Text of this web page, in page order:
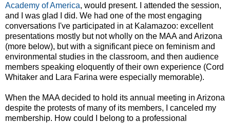
Academy of America, would present. I attended the session,
and I was glad I did. We had one of the most engaging
conversations I've participated in at Kalamazoo: excellent
presentations mostly but not wholly on the MAA and Arizona
(more below), but with a significant piece on feminism and
environmental studies in the classroom, and then audience
members speaking eloquently of their own experience (Cord
Whitaker and Lara Farina were especially memorable).
When the MAA decided to hold its annual meeting in Arizona
despite the protests of many of its members, I canceled my
membership. How could I belong to a professional